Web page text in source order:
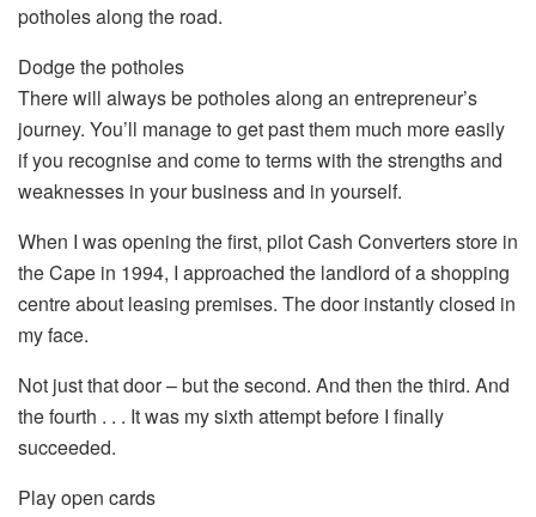
potholes along the road.
Dodge the potholes
There will always be potholes along an entrepreneur’s
journey. You’ll manage to get past them much more easily
if you recognise and come to terms with the strengths and
weaknesses in your business and in yourself.
When I was opening the first, pilot Cash Converters store in
the Cape in 1994, I approached the landlord of a shopping
centre about leasing premises. The door instantly closed in
my face.
Not just that door – but the second. And then the third. And
the fourth . . . It was my sixth attempt before I finally
succeeded.
Play open cards